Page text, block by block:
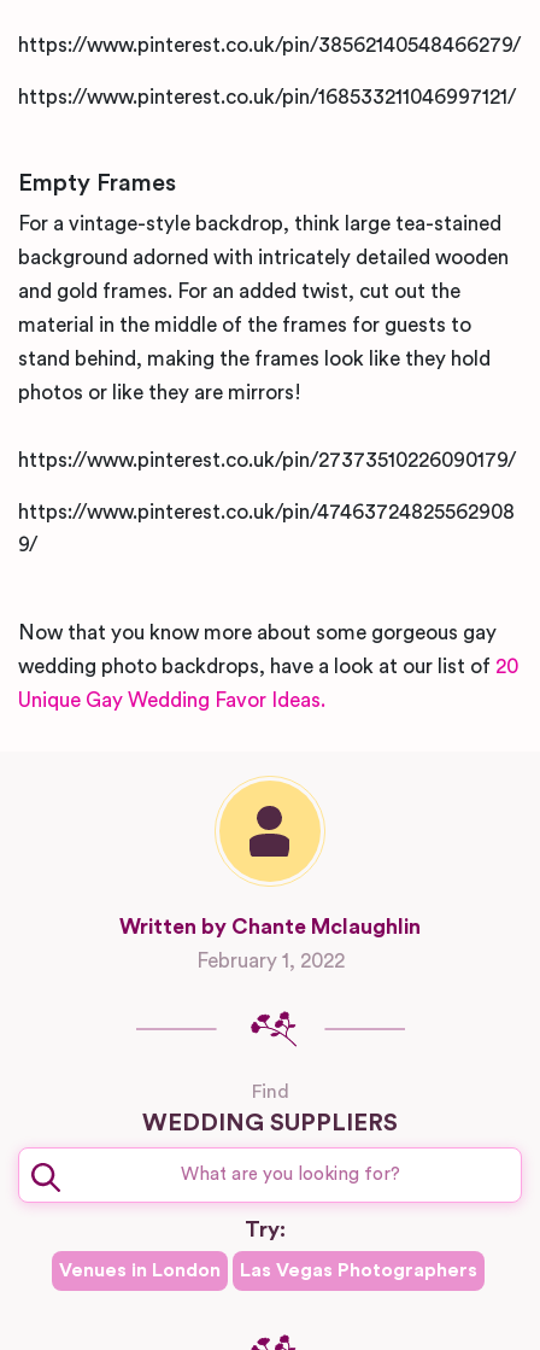
https://www.pinterest.co.uk/pin/38562140548466279/
https://www.pinterest.co.uk/pin/168533211046997121/
Empty Frames
For a vintage-style backdrop, think large tea-stained
background adorned with intricately detailed wooden
and gold frames. For an added twist, cut out the
material in the middle of the frames for guests to
stand behind, making the frames look like they hold
photos or like they are mirrors!
https://www.pinterest.co.uk/pin/27373510226090179/
https://www.pinterest.co.uk/pin/47463724825562908
9/
Now that you know more about some gorgeous gay
wedding photo backdrops, have a look at our list of 20
Unique Gay Wedding Favor Ideas.
Written by Chante Mclaughlin
February 1, 2022
Find
WEDDING SUPPLIERS
Try:
Venues in London Las Vegas Photographers